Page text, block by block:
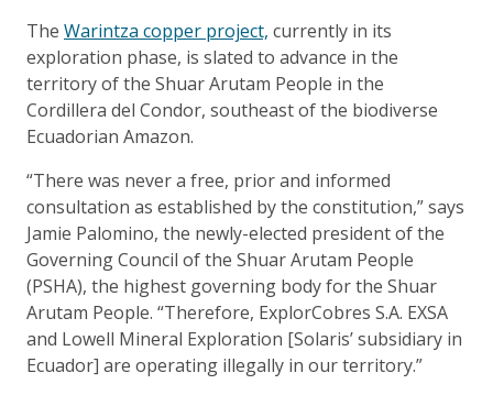
The Warintza copper project, currently in its
exploration phase, is slated to advance in the
territory of the Shuar Arutam People in the
Cordillera del Condor, southeast of the biodiverse
Ecuadorian Amazon.
“There was never a free, prior and informed
consultation as established by the constitution,” says
Jamie Palomino, the newly-elected president of the
Governing Council of the Shuar Arutam People
(PSHA), the highest governing body for the Shuar
Arutam People. “Therefore, ExplorCobres S.A. EXSA
and Lowell Mineral Exploration [Solaris’ subsidiary in
Ecuador] are operating illegally in our territory.”